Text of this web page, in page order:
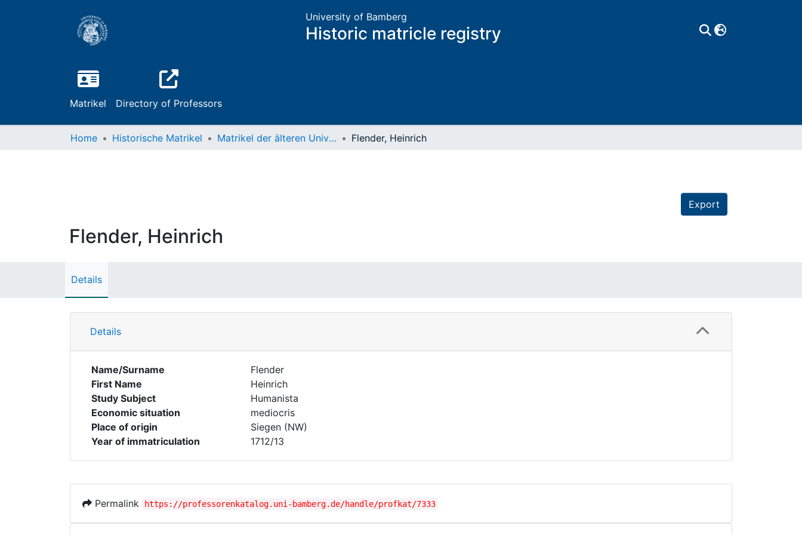
University of Bamberg
Historic matricle registry
Matrikel Directory of Professors
Home Historische Matrikel Matrikel der älteren Universität Flender, Heinrich
Export
Flender, Heinrich
Details
Details
Name/Surname
Flender
First Name
Heinrich
Study Subject
Humanista
Economic situation
mediocris
Place of origin
Siegen (NW)
Year of immatriculation
1712/13
Permalink https://professorenkatalog.uni-bamberg.de/handle/profkat/7333